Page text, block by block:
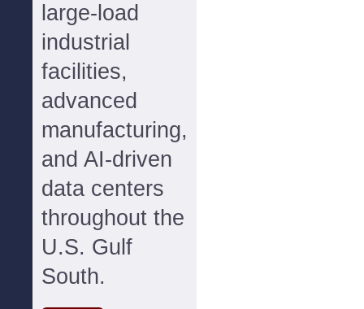
large-load
industrial
facilities,
advanced
manufacturing,
and AI-driven
data centers
throughout the
U.S. Gulf
South.